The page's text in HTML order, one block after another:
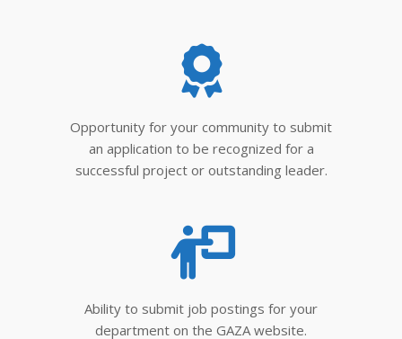
Opportunity for your community to submit
an application to be recognized for a
successful project or outstanding leader.
Ability to submit job postings for your
department on the GAZA website.